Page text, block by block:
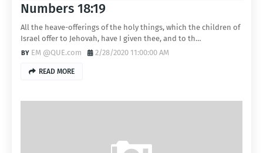
Numbers 18:19
All the heave-offerings of the holy things, which the children of
Israel offer to Jehovah, have I given thee, and to th…
EM @QUE.com
2/28/2020 11:00:00 AM
READ MORE